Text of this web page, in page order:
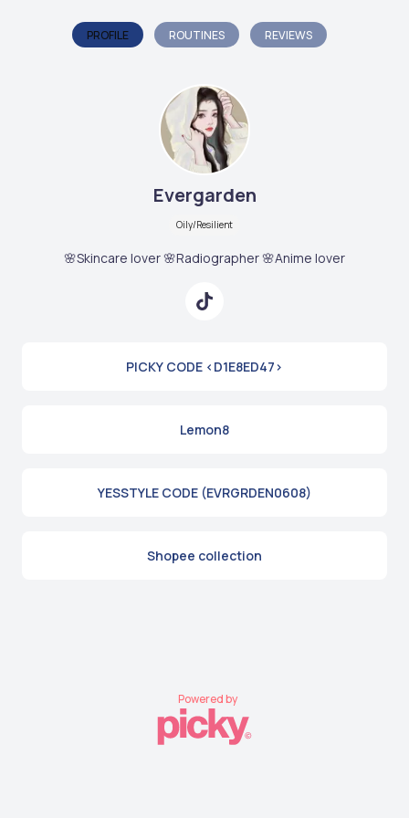
PROFILE ROUTINES REVIEWS
Evergarden
Oily/Resilient
🌸Skincare lover 🌸Radiographer 🌸Anime lover
PICKY CODE <D1E8ED47>
Lemon8
YESSTYLE CODE (EVRGRDEN0608)
Shopee collection
Powered by